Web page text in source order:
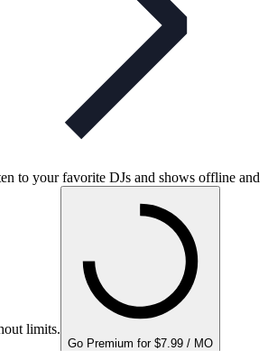
to your favorite DJs and shows offline and
limits.
Go Premium for $7.99 / MO